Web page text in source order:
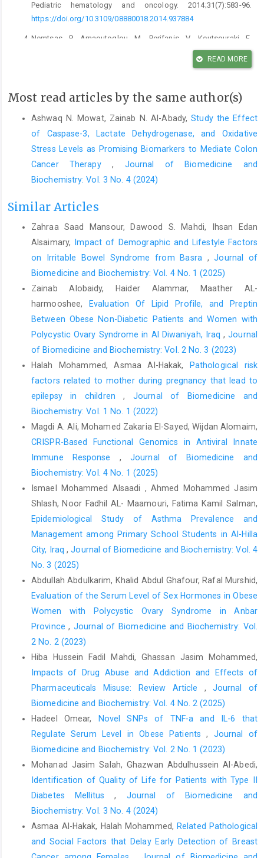
Pediatric hematology and oncology. 2014;31(7):583-96.
https://doi.org/10.3109/08880018.2014.937884
Nemtsas P, Arnaoutoglou M, Perifanis V, Koutsouraki E,
Orologas A. Neurological complications of beta-thalassemia.
Annals of hematology. 2015;94:1261-5.
Shamshirsaz AA, Bekheirnia MR, Kamgar M, Pourzahedgilani N,
complications in beta-thalassemia major: a multicenter study in
Tehran. BMC endocrine disorders. 2003;3:1-6.
https://doi.org/10.1186/1472-6823-3-4
thalassemia major. Iraqi Journal of Pharmaceutical Sciences (P-
ISSN 1683-3597 E-ISSN 2521-3512). 2019;28(2):1-8.
https://doi.org/10.31351/vol28iss2pp1-8
Mishra AK, Tiwari A. Iron overload in Beta thalassaemia major
and intermedia patients. Maedica. 2013;8(4):328. PMID:
24790662
Saad BH, Abdul-AM A-HH, Hussein A-MB, Mazin J. The study of
serum ferritin level as a predictor of growth retardation in
Thalassemia-major. Archivos Venezolanos de Farmacologia y
Terapeutica. 2021;40(5):492-501.
Gunarsih A, Amalia P, Boediman I. Variables associated with
malondialdehyde level in thalassemia major patients.
Paediatrica Indonesiana. 2012;52(3):125-31.
Pavlova L, Savov V, Petkov H, Charova I. Oxidative stress in
patients with beta-thalassemia major. Prilozi. 2007;28(1):145-54.
Fibach E, Rachmilewitz EA. The role of antioxidants and iron
chelators in the treatment of oxidative stress in thalassemia.
Annals of the New York Academy of Sciences. 2010;1202(1):10-
6.https://doi.org/10.1111/j.1749-6632.2010.05577.x
Shazia Q, Mohammad Z, Rahman T, Shekhar HU. Correlation of
oxidative stress with serum trace element levels and antioxidant
enzyme status in Beta thalassemia major patients: a review of
the literature. Anemia. 2012;2012(1):270923.
https://doi.org/10.1155/2012/270923
Xu X, Wu X, Yue G, An Q, Lou J, Yang X, et al. The role of Nod-like
receptor protein 3 inflammasome activated by ion channels in
multiple diseases. Mol Cell Biochem. 2023;478(6):1397-410.
https://doi.org/10.1007/s11010-022-04602-1
Almeida-da-Silva CLC, Savio LEB, Coutinho-Silva R, Ojcius DM.
The role of NOD-like receptors in innate immunity. Frontiers in
Immunology. 2023;14:1122586.
https://doi.org/10.3389/fimmu.2023.1122586
Şimşek F, Öztürk G, Kemahlı S, Erbaş D, Hasanoğlu A. Oxidant
and antioxidant status in beta thalassemia major patients.
Journal of Ankara University Faculty of Medicine. 2005;58(1):34-
8.
Bou-Fakhredin R, De Franceschi L, Motta I, Eid AA, Taher AT,
Cappellini MD. Redox Balance in β-Thalassemia and sickle cell
disease: a love and hate relationship. Antioxidants.
2022;11(5):967.
https://doi.org/10.3390/antiox11050967
Kósa Z, Nagy T, Nagy E, Fazakas F, Góth L. Decreased blood
catalase activity is not related to specific beta‐thalassemia
mutations in Hungary. International Journal of Laboratory
READ MORE
Most read articles by the same author(s)
Ashwaq N. Mowat, Zainab N. Al-Abady,Study the Effect
of Caspase-3, Lactate Dehydrogenase, and Oxidative
Stress Levels as Promising Biomarkers to Mediate Colon
Cancer Therapy, Journal of Biomedicine and
Biochemistry: Vol. 3 No. 4 (2024)
Similar Articles
Zahraa Saad Mansour, Dawood S. Mahdi, Ihsan Edan
Alsaimary,
Impact of Demographic and Lifestyle Factors
on Irritable Bowel Syndrome from Basra ,Journal of
Biomedicine and Biochemistry: Vol. 4 No. 1 (2025)
Zainab Alobaidy, Haider Alammar, Maather AL-
harmooshee,
Evaluation Of Lipid Profile, and Preptin
Between Obese Non-Diabetic Patients and Women with
Polycystic Ovary Syndrome in Al Diwaniyah, Iraq,Journal
of Biomedicine and Biochemistry: Vol. 2 No. 3 (2023)
Halah Mohammed, Asmaa Al-Hakak,
Pathological risk
factors related to mother during pregnancy that lead to
epilepsy in children,Journal of Biomedicine and
Biochemistry: Vol. 1 No. 1 (2022)
Magdi A. Ali, Mohamed Zakaria El-Sayed, Wijdan Alomaim,
CRISPR-Based Functional Genomics in Antiviral Innate
Immune Response ,Journal of Biomedicine and
Biochemistry: Vol. 4 No. 1 (2025)
Ismael Mohammed Alsaadi , Ahmed Mohammed Jasim
Shlash, Noor Fadhil AL- Maamouri, Fatima Kamil Salman,
Epidemiological Study of Asthma Prevalence and
Management among Primary School Students in Al-Hilla
City, Iraq,Journal of Biomedicine and Biochemistry: Vol. 4
No. 3 (2025)
Abdullah Abdulkarim, Khalid Abdul Ghafour, Rafal Murshid,
Evaluation of the Serum Level of Sex Hormones in Obese
Women with Polycystic Ovary Syndrome in Anbar
Province,Journal of Biomedicine and Biochemistry: Vol.
2 No. 2 (2023)
Hiba Hussein Fadil Mahdi, Ghassan Jasim Mohammed,
Impacts of Drug Abuse and Addiction and Effects of
Pharmaceuticals Misuse: Review Article , Journal of
Biomedicine and Biochemistry: Vol. 4 No. 2 (2025)
Hadeel Omear,
Novel SNPs of TNF-a and IL-6 that
Regulate Serum Level in Obese Patients, Journal of
Biomedicine and Biochemistry: Vol. 2 No. 1 (2023)
Mohanad Jasim Salah, Ghazwan Abdulhussein Al-Abedi,
Identification of Quality of Life for Patients with Type II
Diabetes Mellitus, Journal of Biomedicine and
Biochemistry: Vol. 3 No. 4 (2024)
Asmaa Al-Hakak, Halah Mohammed, Related Pathological
and Social Factors that Delay Early Detection of Breast